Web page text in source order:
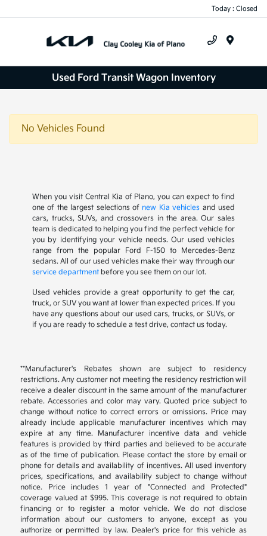
Today : Closed
Used Ford Transit Wagon Inventory
No Vehicles Found
When you visit Central Kia of Plano, you can expect to find
one of the largest selections of new Kia vehicles and used
cars, trucks, SUVs, and crossovers in the area. Our sales
team is dedicated to helping you find the perfect vehicle for
you by identifying your vehicle needs. Our used vehicles
range from the popular Ford F-150 to Mercedes-Benz
sedans. All of our used vehicles make their way through our
service departmentbefore you see them on our lot.
Used vehicles provide a great opportunity to get the car,
truck, or SUV you want at lower than expected prices. If you
have any questions about our used cars, trucks, or SUVs, or
if you are ready to schedule a test drive, contact us today.
**Manufacturer's Rebates shown are subject to residency
restrictions. Any customer not meeting the residency restriction will
receive a dealer discount in the same amount of the manufacturer
rebate. Accessories and color may vary. Quoted price subject to
change without notice to correct errors or omissions. Price may
already include applicable manufacturer incentives which may
expire at any time. Manufacturer incentive data and vehicle
features is provided by third parties and believed to be accurate
as of the time of publication. Please contact the store by email or
phone for details and availability of incentives. All used inventory
prices, specifications, and availability subject to change without
notice. Price includes 1 year of "Connected and Protected"
coverage valued at $995. This coverage is not required to obtain
financing or to register a motor vehicle. We do not disclose
information about our customers to anyone, except as you
authorize or permitted by law. Dealer's price for this vehicle as